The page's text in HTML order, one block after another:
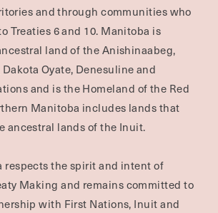
and through communities who
Treaties 6 and 10. Manitoba is
land of the Anishinaabeg,
Oyate, Denesuline and
and is the Homeland of the Red
Manitoba includes lands that
ancestral lands of the Inuit.
respects the spirit and intent of
Making and remains committed to
with First Nations, Inuit and